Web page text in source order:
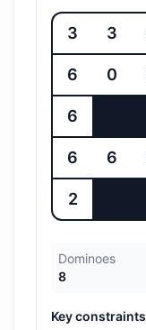
3 3
6 0
6
6 6
2
Dominoes
8
Key constraints